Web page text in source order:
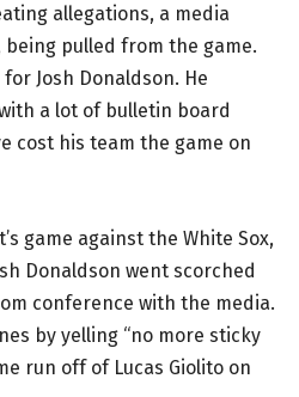
allegations, a media
being pulled from the game.
Josh Donaldson. He
a lot of bulletin board
cost his team the game on
game against the White Sox,
Donaldson went scorched
conference with the media.
by yelling “no more sticky
run off of Lucas Giolito on